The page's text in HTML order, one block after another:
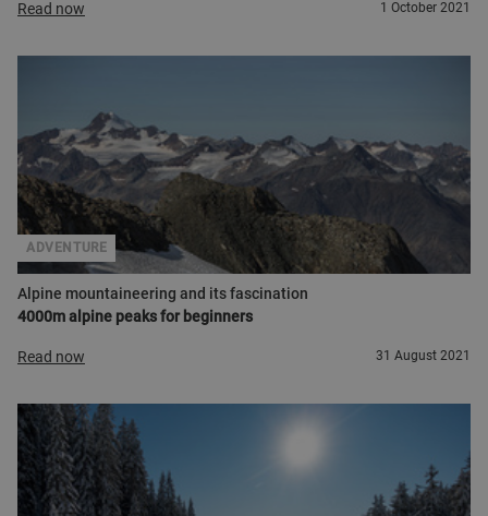
Read now 1 October 2021
Alpine mountaineering and its fascination
4000m alpine peaks for beginners
ADVENTURE
Read now 31 August 2021